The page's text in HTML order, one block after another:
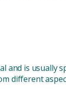
and is usually
different